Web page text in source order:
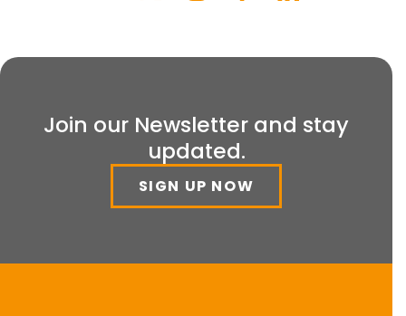
Join our Newsletter and stay
updated.
SIGN UP NOW